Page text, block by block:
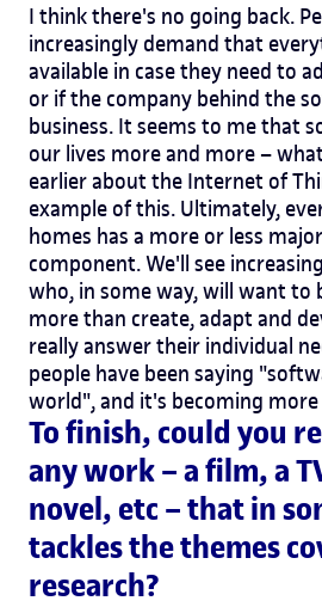
I think there's no going back.
increasingly demand that
available in case they need to
or if the company behind the
business. It seems to me that
our lives more and more –
earlier about the Internet of
example of this. Ultimately,
homes has a more or less
component. We'll see
who, in some way, will want to
more than create, adapt and
really answer their individual
people have been saying
world", and it's becoming
To finish, could you
any work – a film, a
novel, etc – that in
tackles the themes
research?